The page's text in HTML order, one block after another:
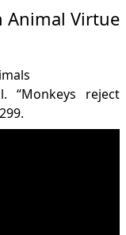
Animal Virtue
“Monkeys reject